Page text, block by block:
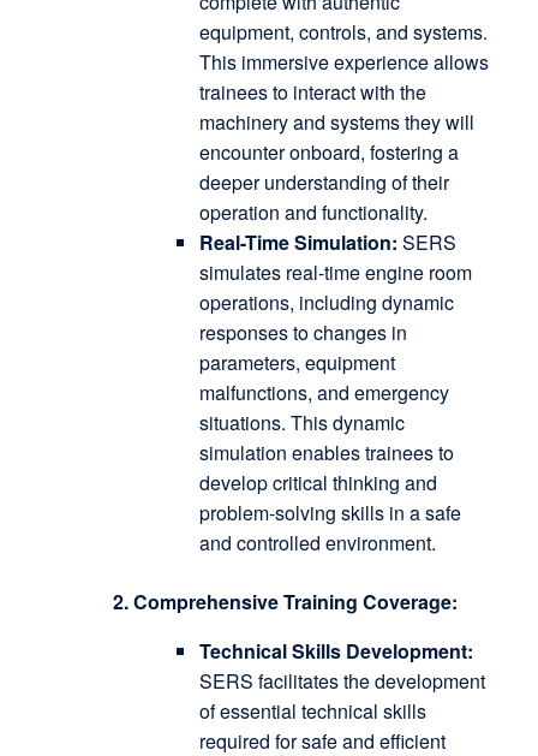
equipment, controls, and systems.
This immersive experience allows
trainees to interact with the
machinery and systems they will
encounter onboard, fostering a
deeper understanding of their
operation and functionality.
Real-Time Simulation: SERS
simulates real-time engine room
operations, including dynamic
responses to changes in
parameters, equipment
malfunctions, and emergency
situations. This dynamic
simulation enables trainees to
develop critical thinking and
problem-solving skills in a safe
and controlled environment.
2. Comprehensive Training Coverage:
Technical Skills Development:
SERS facilitates the development
of essential technical skills
required for safe and efficient